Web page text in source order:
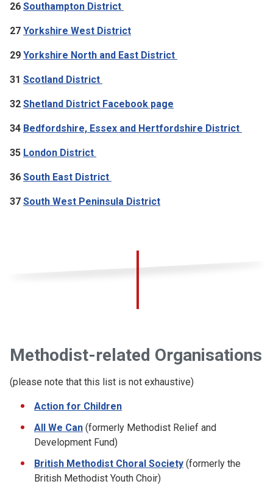
26 Southampton District
27 Yorkshire West District
29 Yorkshire North and East District
31 Scotland District
32 Shetland District Facebook page
34 Bedfordshire, Essex and Hertfordshire District
35 London District
36 South East District
37 South West Peninsula District
Methodist-related Organisations
(please note that this list is not exhaustive)
Action for Children
All We Can (formerly Methodist Relief and
Development Fund)
British Methodist Choral Society (formerly the
British Methodist Youth Choir)